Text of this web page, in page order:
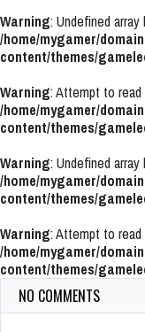
Warning: Undefined array
/home/mygamer/
content/themes/
Warning: Attempt to
/home/mygamer/
content/themes/
Warning: Undefined array
/home/mygamer/
content/themes/
Warning: Attempt to
/home/mygamer/
content/themes/
NO COMMENTS